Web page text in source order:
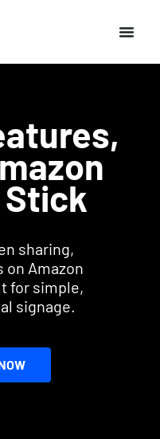
Stick
sharing,
on Amazon
for simple,
signage.